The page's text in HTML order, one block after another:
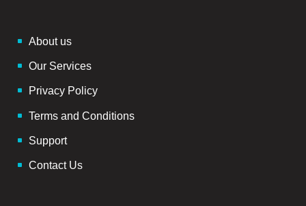
About us
Our Services
Privacy Policy
Terms and Conditions
Support
Contact Us